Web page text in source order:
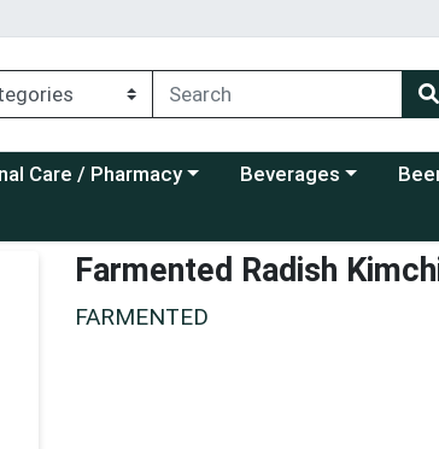
category menu
Care / Pharmacy Choose a category
Beverages
Farmented Radish
FARMENTED